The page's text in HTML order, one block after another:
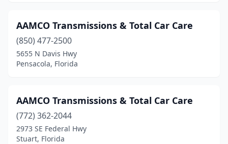
AAMCO Transmissions & Total Car Care
(850) 477-2500
5655 N Davis Hwy
Pensacola, Florida
AAMCO Transmissions & Total Car Care
(772) 362-2044
2973 SE Federal Hwy
Stuart, Florida